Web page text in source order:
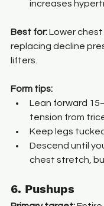
increases
Best for: Lower chest
replacing decline
lifters.
Form tips:
Lean forward
tension from
Keep legs
Descend until
chest stretch,
6. Pushups